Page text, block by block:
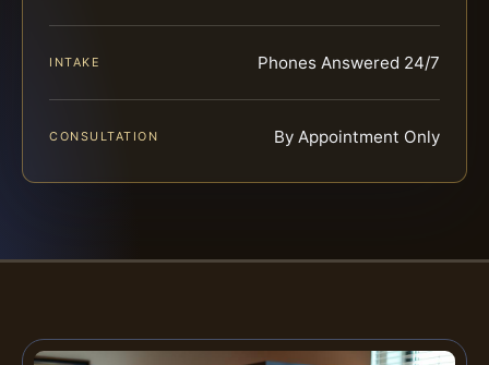
INTAKE Phones Answered 24/7
CONSULTATION By Appointment Only